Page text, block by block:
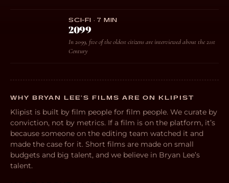
SCI-FI · 7 MIN
2099
In 2099, five of the oldest citizens are interviewed about the 21st
Century
WHY BRYAN LEE’S FILMS ARE ON KLIPIST
Klipist is built by film people for film people. We curate by
conviction, not by metrics. If a film is on the platform, it’s
because someone on the editing team watched it and
made the case for it. Short films are made on small
budgets and big talent, and we believe in Bryan Lee’s
talent.